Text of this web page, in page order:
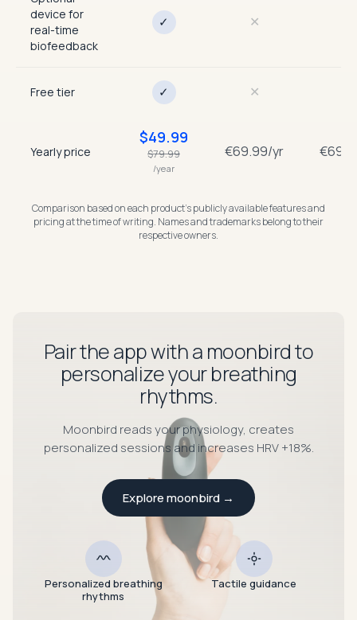
device for
real-time
biofeedback
✓ ✕
Free tier ✓ ✕
Yearly price
$49.99
$79.99
/year
€69.99/yr
Comparison based on each product’s publicly available features and
pricing at the time of writing. Names and trademarks belong to their
respective owners.
Pair the app with a moonbird to
personalize your breathing
rhythms.
Moonbird reads your physiology, creates
personalized sessions and increases HRV +18%.
Explore moonbird →
Personalized breathing
rhythms
Tactile guidance